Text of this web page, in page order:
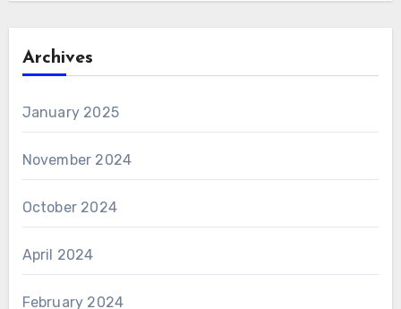
Archives
January 2025
November 2024
October 2024
April 2024
February 2024